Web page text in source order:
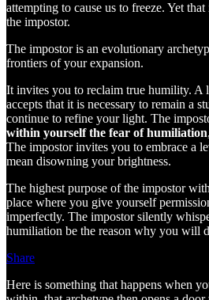
attempting to cause us to freeze. Yet
the impostor.
The impostor is an evolutionary
frontiers of your expansion.
It invites you to reclaim true humility. A
accepts that it is necessary to remain a
continue to refine your light. The
within yourself the fear of humiliation
The impostor invites you to embrace a
mean disowning your brightness.
The highest purpose of the impostor
place where you give yourself
imperfectly. The impostor silently
humiliation be the reason why you will
Share
Here is something that happens when